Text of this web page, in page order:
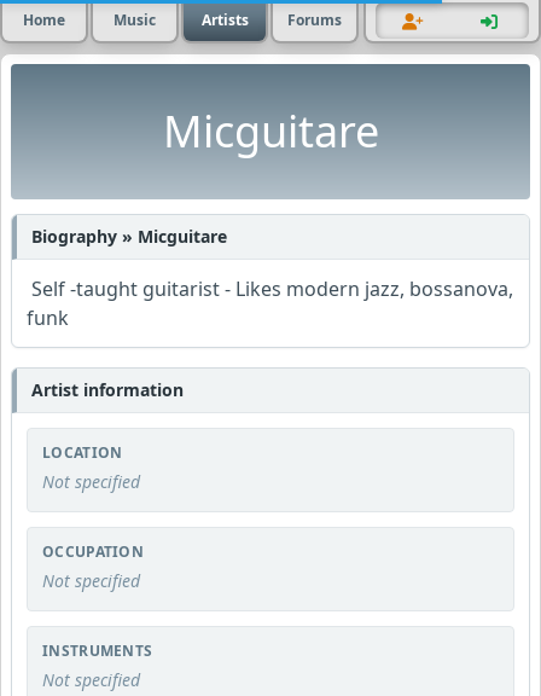
Home Music Artists Forums
Micguitare
Biography » Micguitare
Self -taught guitarist - Likes modern jazz, bossanova,
funk
Artist information
LOCATION
Not specified
OCCUPATION
Not specified
INSTRUMENTS
Not specified